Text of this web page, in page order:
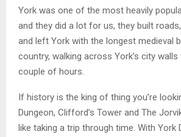
York was one of the most heavily
and they did a lot for us, they built
and left York with the longest medieval
country, walking across York’s city
couple of hours.
If history is the king of thing you’re
Dungeon, Clifford’s Tower and The
like taking a trip through time. With York